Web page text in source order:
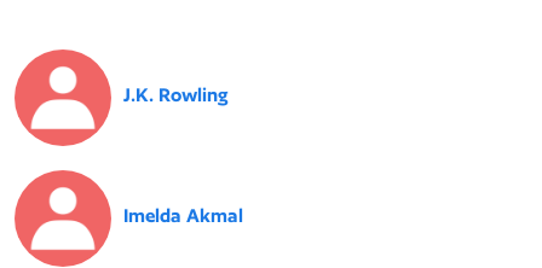
J.K. Rowling
Imelda Akmal